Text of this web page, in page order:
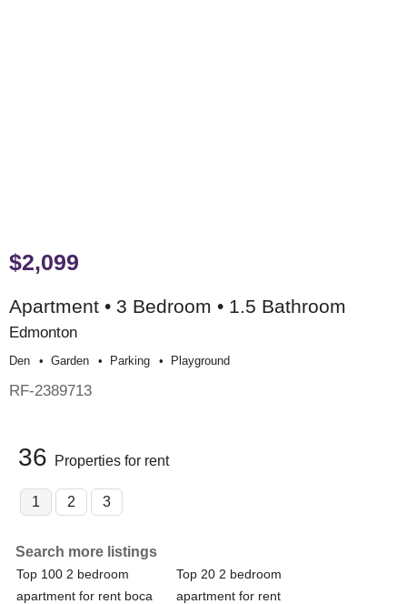
$2,099
Apartment • 3 Bedroom • 1.5 Bathroom
Edmonton
Den Garden Parking Playground
RF-2389713
36 Properties for rent
1 2 3
Search more listings
Top 100 2 bedroom
apartment for rent boca
Top 20 2 bedroom
apartment for rent